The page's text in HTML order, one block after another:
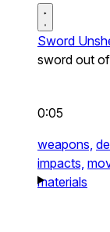
Sword
sword out
0:05
weapons,
impacts,
materials